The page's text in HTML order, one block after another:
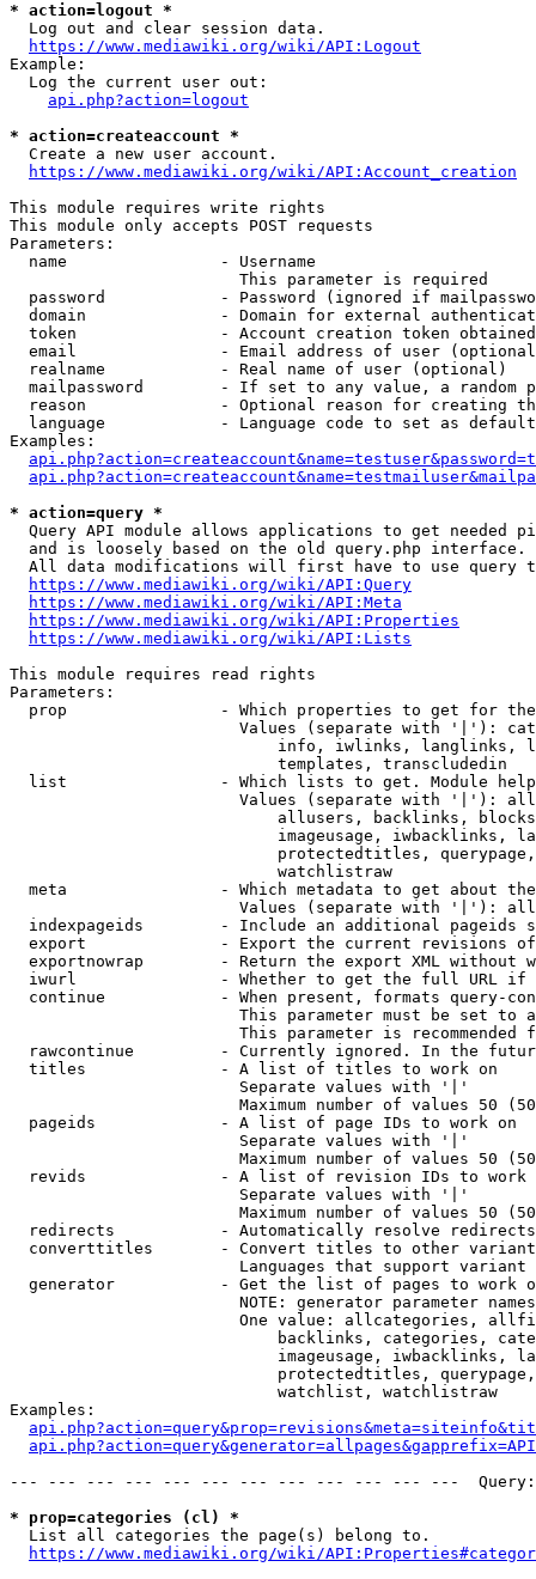
* action=logout *
  Log out and clear session data.
https://www.mediawiki.org/wiki/API:Logout
Example:
  Log the current user out:
api.php?action=logout
* action=createaccount *
  Create a new user account.
https://www.mediawiki.org/wiki/API:Account_creation
This module requires write rights
This module only accepts POST requests
Parameters:
  name                - Username
                        This parameter is required
password            - Password (ignored if
domain              - Domain for external
token               - Account creation token
email               - Email address of user
  realname            - Real name of user (optional)
mailpassword        - If set to any value, a random
reason              - Optional reason for creating
language            - Language code to set as
Examples:
* action=query *
Query API module allows applications to get needed
  and is loosely based on the old query.php interface.
All data modifications will first have to use query
https://www.mediawiki.org/wiki/API:Query
https://www.mediawiki.org/wiki/API:Meta
https://www.mediawiki.org/wiki/API:Properties
https://www.mediawiki.org/wiki/API:Lists
This module requires read rights
Parameters:
prop                - Which properties to get for
Values (separate with '|'):
info, iwlinks, langlinks,
                            templates, transcludedin
list                - Which lists to get. Module
Values (separate with '|'):
allusers, backlinks,
imageusage, iwbacklinks,
protectedtitles,
                            watchlistraw
meta                - Which metadata to get about
Values (separate with '|'):
indexpageids        - Include an additional pageids
export              - Export the current revisions
exportnowrap        - Return the export XML without
iwurl               - Whether to get the full URL
continue            - When present, formats query-
This parameter must be set to
This parameter is recommended
rawcontinue         - Currently ignored. In the
  titles              - A list of titles to work on
                        Separate values with '|'
Maximum number of values 50
  pageids             - A list of page IDs to work on
                        Separate values with '|'
Maximum number of values 50
revids              - A list of revision IDs to work
                        Separate values with '|'
Maximum number of values 50
  redirects           - Automatically resolve redirects
converttitles       - Convert titles to other
Languages that support
generator           - Get the list of pages to work
NOTE: generator parameter
One value: allcategories,
backlinks, categories,
imageusage, iwbacklinks,
protectedtitles,
                            watchlist, watchlistraw
Examples:
--- --- --- --- --- --- --- --- --- --- --- ---
* prop=categories (cl) *
  List all categories the page(s) belong to.
https://www.mediawiki.org/wiki/